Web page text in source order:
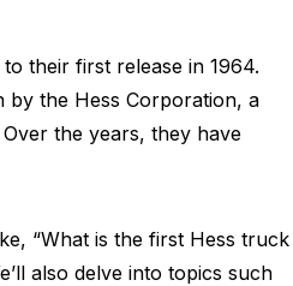
their first release in 1964.
by the Hess Corporation, a
the years, they have
“What is the first Hess truck
also delve into topics such